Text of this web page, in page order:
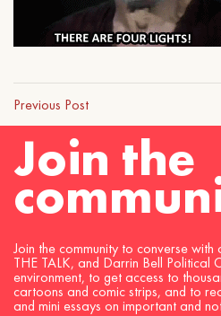
Previous Post
Join the
Join the community to converse
THE TALK, and Darrin Bell Political
environment, to get access to
cartoons and comic strips, and to
and mini essays on important and